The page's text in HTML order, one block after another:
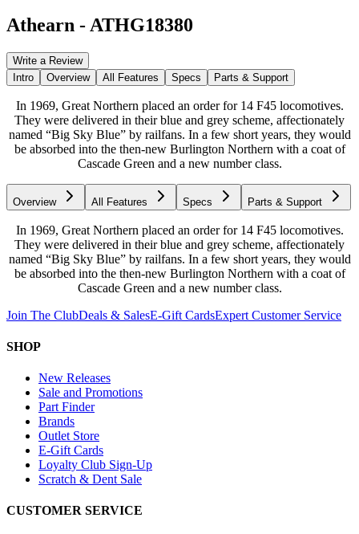
Athearn - ATHG18380
Write a Review
Intro
Overview All Features Specs Parts & Support
In 1969, Great Northern placed an order for 14 F45 locomotives.
They were delivered in their blue and grey scheme, affectionately
named “Big Sky Blue” by railfans. In a few short years, they would
be absorbed into the then-new Burlington Northern with a coat of
Cascade Green and a new number class.
Overview All Features Specs Parts & Support
In 1969, Great Northern placed an order for 14 F45 locomotives.
They were delivered in their blue and grey scheme, affectionately
named “Big Sky Blue” by railfans. In a few short years, they would
be absorbed into the then-new Burlington Northern with a coat of
Cascade Green and a new number class.
Join The ClubDeals & SalesE-Gift CardsExpert Customer Service
SHOP
New Releases
Sale and Promotions
Part Finder
Brands
Outlet Store
E-Gift Cards
Loyalty Club Sign-Up
Scratch & Dent Sale
CUSTOMER SERVICE